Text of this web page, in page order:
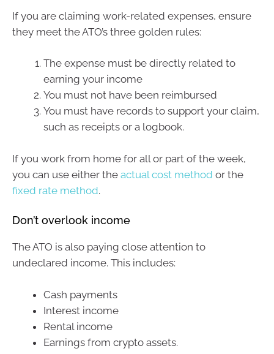
If you are claiming work-related expenses, ensure
they meet the ATO’s three golden rules:
The expense must be directly related to
earning your income
You must not have been reimbursed
You must have records to support your claim,
such as receipts or a logbook.
If you work from home for all or part of the week,
you can use either the actual cost method or the
fixed rate method.
Don’t overlook income
The ATO is also paying close attention to
undeclared income. This includes:
Cash payments
Interest income
Rental income
Earnings from crypto assets.